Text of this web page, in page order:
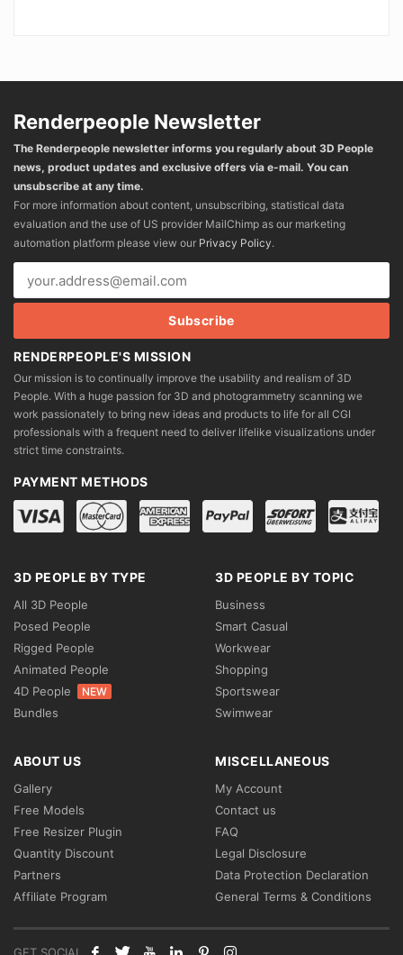
Renderpeople Newsletter
The Renderpeople newsletter informs you regularly about 3D People
news, product updates and exclusive offers via e-mail. You can
unsubscribe at any time.
For more information about content, unsubscribing, statistical data
evaluation and the use of US provider MailChimp as our marketing
automation platform please view our Privacy Policy.
RENDERPEOPLE'S MISSION
Our mission is to continually improve the usability and realism of 3D
People. With a huge passion for 3D and photogrammetry scanning we
work passionately to bring new ideas and products to life for all CGI
professionals with a frequent need to deliver lifelike visualizations under
strict time constraints.
PAYMENT METHODS
3D PEOPLE BY TYPE
All 3D People
Posed People
Rigged People
Animated People
4D People
NEW
Bundles
3D PEOPLE BY TOPIC
Business
Smart Casual
Workwear
Shopping
Sportswear
Swimwear
ABOUT US
Gallery
Free Models
Free Resizer Plugin
Quantity Discount
Partners
Affiliate Program
MISCELLANEOUS
My Account
Contact us
FAQ
Legal Disclosure
Data Protection Declaration
General Terms & Conditions